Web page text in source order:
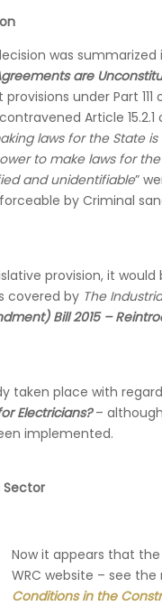
was summarized
are
under Part 111
Article
laws for the State
to make laws for
and unidentifiable”
by Criminal
provision, it
covered by The
Bill 2015 –
taken place with
Electricians? –
implemented.
Now it appears that
WRC website – see
Conditions in the